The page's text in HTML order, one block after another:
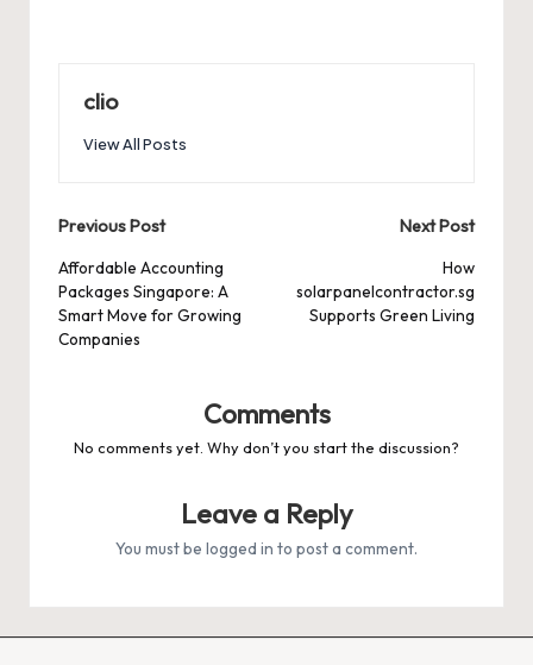
clio
View All Posts
Post
navigation
Previous Post
Affordable Accounting
Packages Singapore: A
Smart Move for Growing
Companies
Next Post
How
solarpanelcontractor.sg
Supports Green Living
Comments
No comments yet. Why don’t you start the discussion?
Leave a Reply
You must be logged in to post a comment.